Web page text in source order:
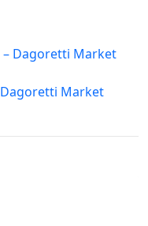
– Dagoretti Market
Dagoretti Market